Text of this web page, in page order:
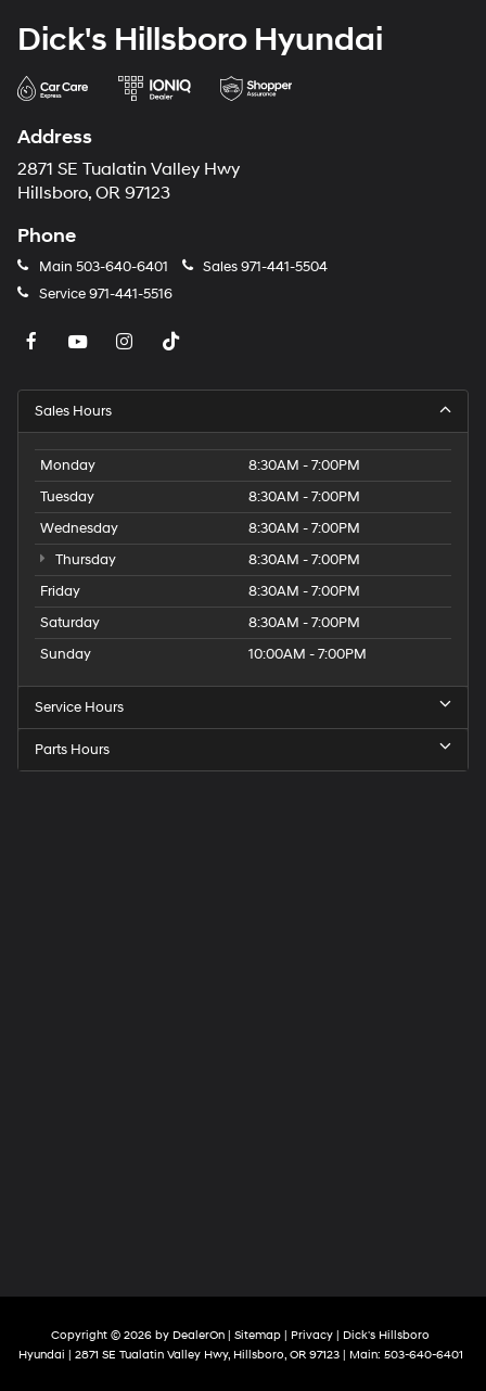
Dick's Hillsboro Hyundai
Address
2871 SE Tualatin Valley Hwy
Hillsboro, OR 97123
Phone
Main 503-640-6401 Sales971-441-5504
Service971-441-5516
Sales Hours
Monday
8:30AM - 7:00PM
Tuesday
8:30AM - 7:00PM
Wednesday
8:30AM - 7:00PM
Thursday
8:30AM - 7:00PM
Friday
8:30AM - 7:00PM
Saturday
8:30AM - 7:00PM
Sunday
10:00AM - 7:00PM
Service Hours
Parts Hours
Copyright © 2026 by DealerOn Sitemap Privacy | Dick's Hillsboro
Hyundai
2871 SE Tualatin Valley Hwy,Hillsboro,OR97123| Main: 503-640-6401